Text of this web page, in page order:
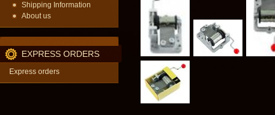
Shipping Information
About us
EXPRESS ORDERS
Express orders